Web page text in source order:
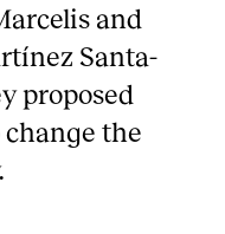
and
Santa-
proposed
the